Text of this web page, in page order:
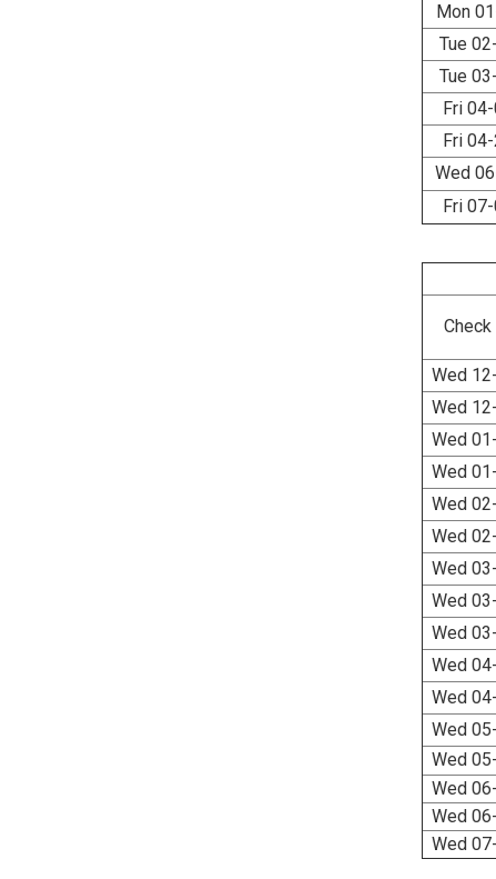
Mon
Tue
Tue
Fri
Fri
Wed
Fri
Check
Wed
Wed
Wed
Wed
Wed
Wed
Wed
Wed
Wed
Wed
Wed
Wed
Wed
Wed
Wed
Wed